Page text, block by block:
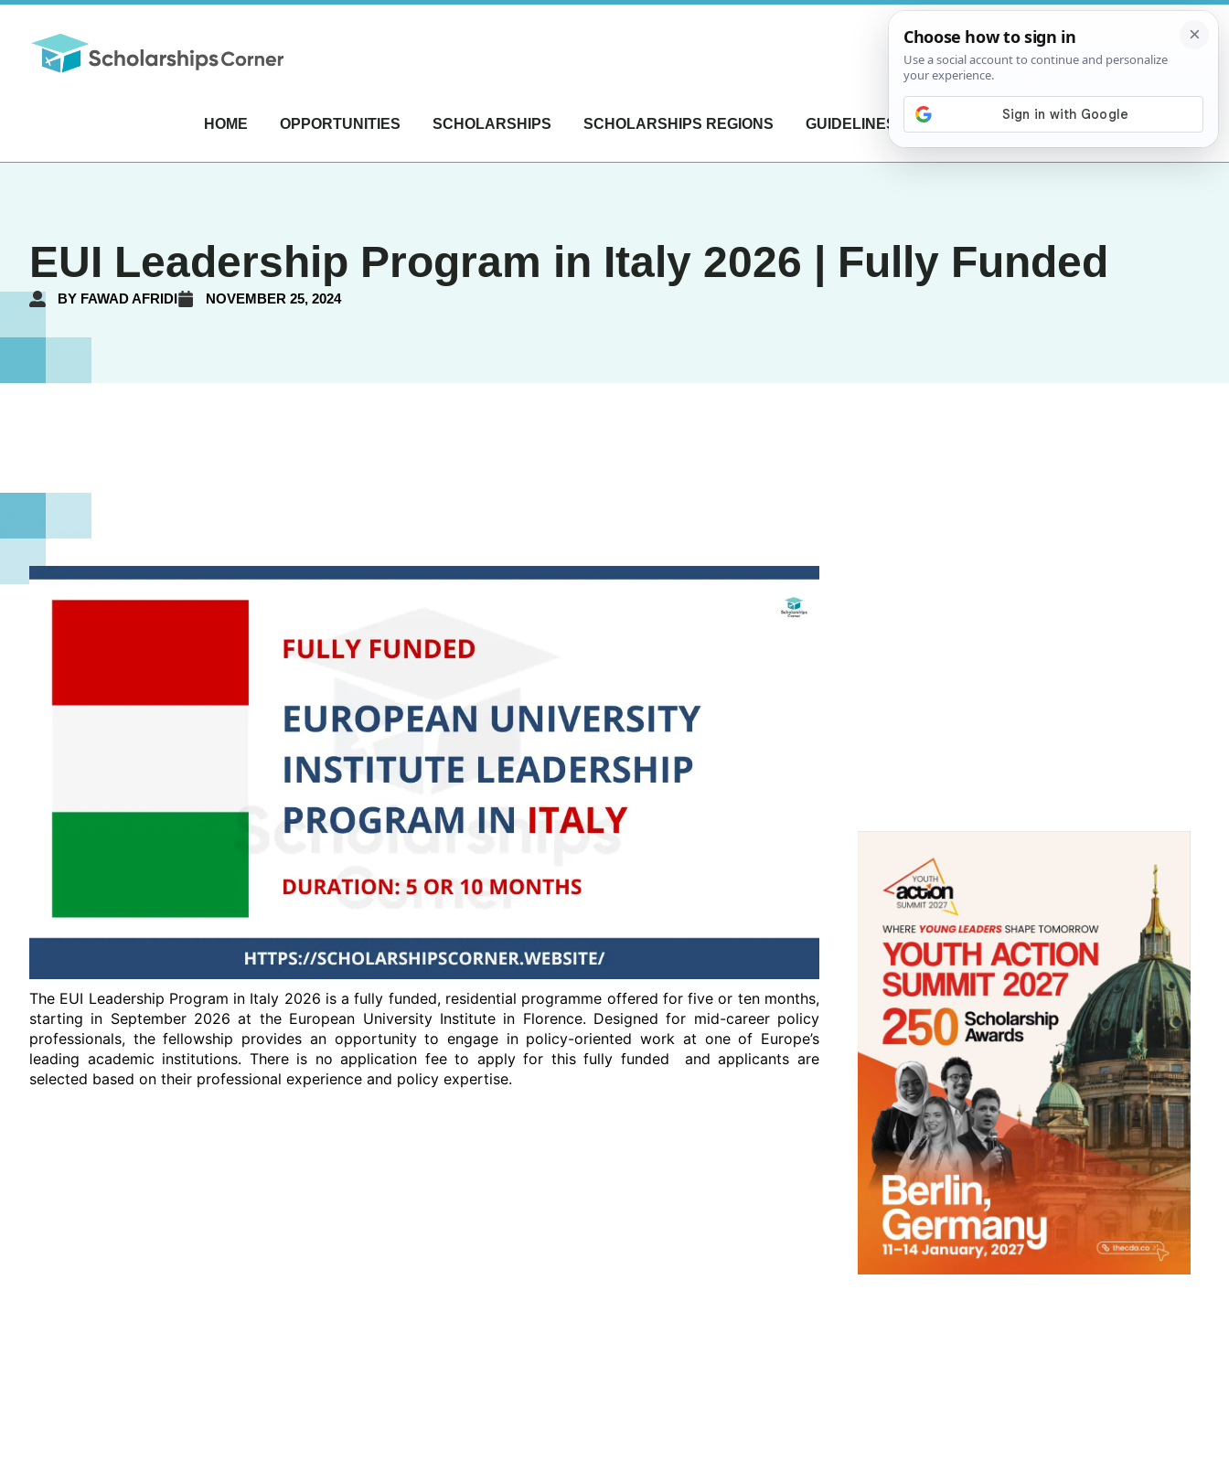
HOME OPPORTUNITIES SCHOLARSHIPS SCHOLARSHIPS REGIONS GUIDELINES CONTACT US
EUI Leadership Program in Italy 2026 | Fully Funded
BY FAWAD AFRIDI NOVEMBER 25, 2024
The EUI Leadership Program in Italy 2026 is a fully funded, residential programme offered for five or ten months,
starting in September 2026 at the European University Institute in Florence. Designed for mid-career policy
professionals, the fellowship provides an opportunity to engage in policy-oriented work at one of Europe’s
leading academic institutions. There is no application fee to apply for this fully funded and applicants are
selected based on their professional experience and policy expertise.